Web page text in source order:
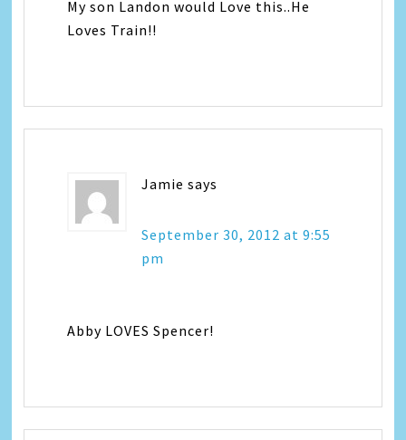
My son Landon would Love this..He
Loves Train!!
Jamie says
September 30, 2012 at 9:55
pm
Abby LOVES Spencer!